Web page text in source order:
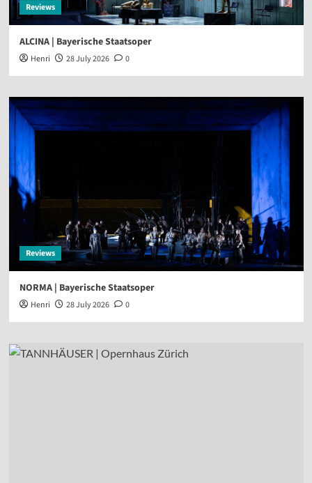
Reviews
ALCINA | Bayerische Staatsoper
Henri 28 July 2026 0
Reviews
NORMA | Bayerische Staatsoper
Henri 28 July 2026 0